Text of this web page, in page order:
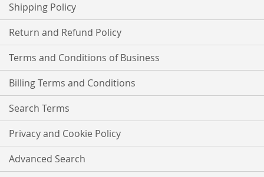
Shipping Policy
Return and Refund Policy
Terms and Conditions of Business
Billing Terms and Conditions
Search Terms
Privacy and Cookie Policy
Advanced Search